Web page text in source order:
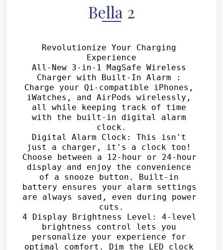
Bella 2
Revolutionize Your Charging
Experience
All-New 3-in-1 MagSafe Wireless
Charger with Built-In Alarm :
Charge your Qi-compatible iPhones,
iWatches, and AirPods wirelessly,
all while keeping track of time
with the built-in digital alarm
clock.
Digital Alarm Clock: This isn't
just a charger, it's a clock too!
Choose between a 12-hour or 24-hour
display and enjoy the convenience
of a snooze button. Built-in
battery ensures your alarm settings
are always saved, even during power
cuts.
4 Display Brightness Level: 4-level
brightness control lets you
personalize your experience for
optimal comfort. Dim the LED clock